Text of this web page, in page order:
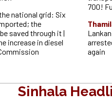
national grid: Six
the
saved through it |
increase in diesel
700!
again
Sinhala